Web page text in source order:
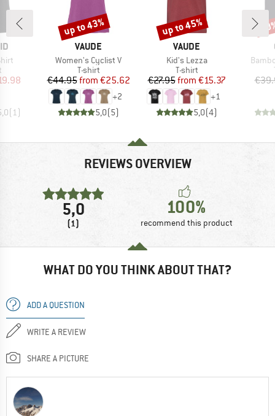
group
Price
(1)
BRAND
VAUDE
Item(s)
Women's Cyclist V
Product group
T-shirt
Price
€44.95 Reduced Price
from €25.62
+2
5,0(5)
Discount
up to 43%
BRAND
VAUDE
Item(s)
Kid's Lezza
Product group
T-shirt
Price
€27.95 Reduced Price
from €15.37
+1
5,0(4)
Discount
up to 45%
REVIEWS OVERVIEW
5,0
(1)
100%
recommend this product
WHAT DO YOU THINK ABOUT THAT?
ADD A QUESTION
WRITE A REVIEW
SHARE A PICTURE